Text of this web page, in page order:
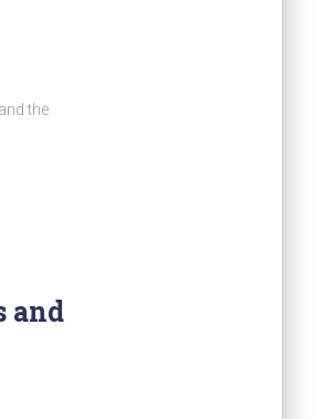
the
and